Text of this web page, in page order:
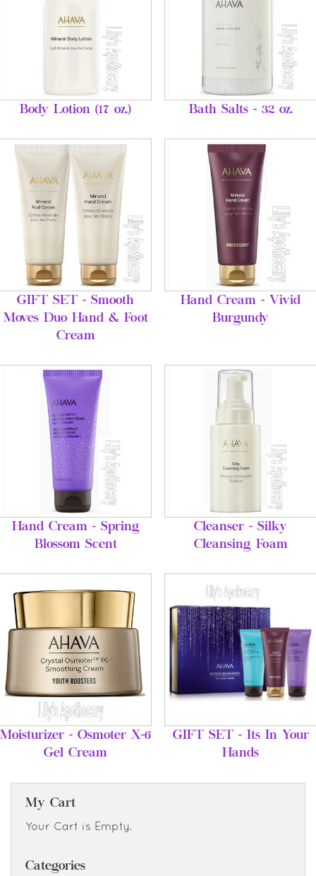
Body Lotion (17 oz.) Bath Salts - 32 oz.
GIFT SET - Smooth
Moves Duo Hand & Foot
Cream
Hand Cream - Vivid
Burgundy
Hand Cream - Spring
Blossom Scent
Cleanser - Silky
Cleansing Foam
Moisturizer - Osmoter X-6
Gel Cream
GIFT SET - Its In Your
Hands
My Cart
Your Cart is Empty.
Categories